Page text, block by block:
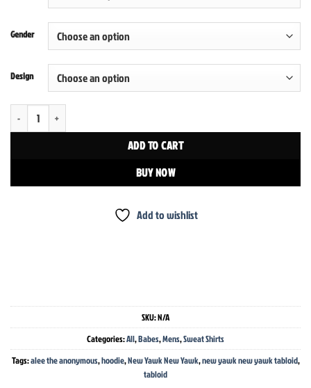
Gender
Design
New Yawk New Yawk Tabloid Hoodies quantity
ADD TO CART
BUY NOW
Add to wishlist
SKU:N/A
Categories:All,Babes,Mens,Sweat Shirts
Tags:alee the anonymous,hoodie,New Yawk New Yawk,new yawk new yawk tabloid,
tabloid